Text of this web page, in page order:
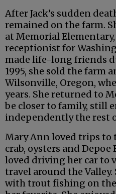
After Jack’s sudden
remained on the farm.
at Memorial
receptionist for
made life-long friends
1995, she sold the farm
Wilsonville, Oregon,
years. She returned to
be closer to family, still
independently the rest
Mary Ann loved trips to
crab, oysters and Depoe
loved driving her car to
travel around the
with trout fishing on